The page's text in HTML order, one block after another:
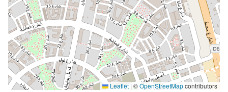
Leaflet |©OpenStreetMapcontributors